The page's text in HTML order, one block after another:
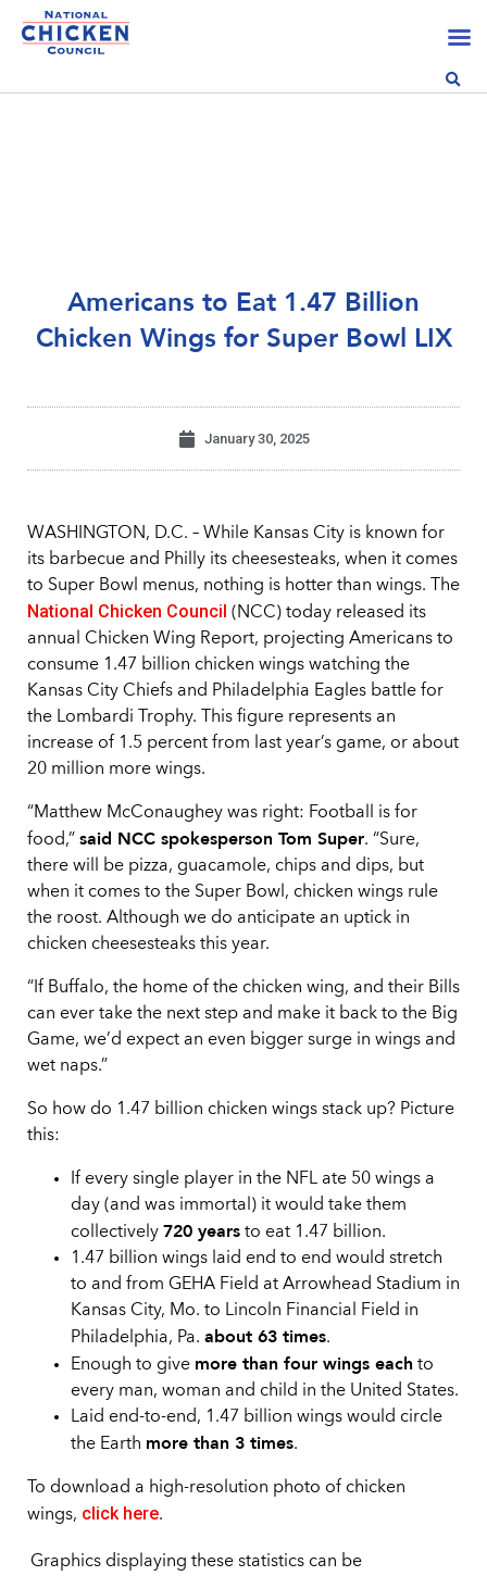
Americans to Eat 1.47 Billion
Chicken Wings for Super Bowl LIX
January 30, 2025
WASHINGTON, D.C. – While Kansas City is known for
its barbecue and Philly its cheesesteaks, when it comes
to Super Bowl menus, nothing is hotter than wings. The
National Chicken Council (NCC) today released its
annual Chicken Wing Report, projecting Americans to
consume 1.47 billion chicken wings watching the
Kansas City Chiefs and Philadelphia Eagles battle for
the Lombardi Trophy. This figure represents an
increase of 1.5 percent from last year’s game, or about
20 million more wings.
“Matthew McConaughey was right: Football is for
food,” said NCC spokesperson Tom Super. “Sure,
there will be pizza, guacamole, chips and dips, but
when it comes to the Super Bowl, chicken wings rule
the roost. Although we do anticipate an uptick in
chicken cheesesteaks this year.
“If Buffalo, the home of the chicken wing, and their Bills
can ever take the next step and make it back to the Big
Game, we’d expect an even bigger surge in wings and
wet naps.”
So how do 1.47 billion chicken wings stack up? Picture
this:
If every single player in the NFL ate 50 wings a
day (and was immortal) it would take them
collectively 720 years to eat 1.47 billion.
1.47 billion wings laid end to end would stretch
to and from GEHA Field at Arrowhead Stadium in
Kansas City, Mo. to Lincoln Financial Field in
Philadelphia, Pa. about 63 times.
Enough to give more than four wings each to
every man, woman and child in the United States.
Laid end-to-end, 1.47 billion wings would circle
the Earth more than 3 times.
To download a high-resolution photo of chicken
wings, click here.
Graphics displaying these statistics can be